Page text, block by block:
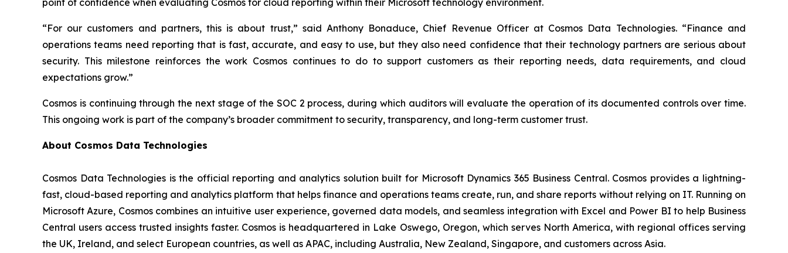
point of confidence when evaluating Cosmos for cloud reporting within their Microsoft technology environment.
“For our customers and partners, this is about trust,” said Anthony Bonaduce, Chief Revenue Officer at Cosmos Data Technologies. “Finance and
operations teams need reporting that is fast, accurate, and easy to use, but they also need confidence that their technology partners are serious about
security. This milestone reinforces the work Cosmos continues to do to support customers as their reporting needs, data requirements, and cloud
expectations grow.”
Cosmos is continuing through the next stage of the SOC 2 process, during which auditors will evaluate the operation of its documented controls over time.
This ongoing work is part of the company’s broader commitment to security, transparency, and long-term customer trust.
About Cosmos Data Technologies
Cosmos Data Technologies is the official reporting and analytics solution built for Microsoft Dynamics 365 Business Central. Cosmos provides a lightning-
fast, cloud-based reporting and analytics platform that helps finance and operations teams create, run, and share reports without relying on IT. Running on
Microsoft Azure, Cosmos combines an intuitive user experience, governed data models, and seamless integration with Excel and Power BI to help Business
Central users access trusted insights faster. Cosmos is headquartered in Lake Oswego, Oregon, which serves North America, with regional offices serving
the UK, Ireland, and select European countries, as well as APAC, including Australia, New Zealand, Singapore, and customers across Asia.